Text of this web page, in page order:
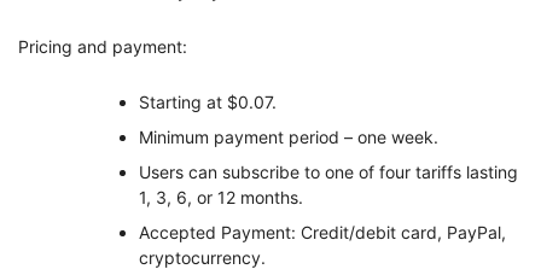
Pricing and payment:
Starting at $0.07.
Minimum payment period – one week.
Users can subscribe to one of four tariffs lasting
1, 3, 6, or 12 months.
Accepted Payment: Credit/debit card, PayPal,
cryptocurrency.